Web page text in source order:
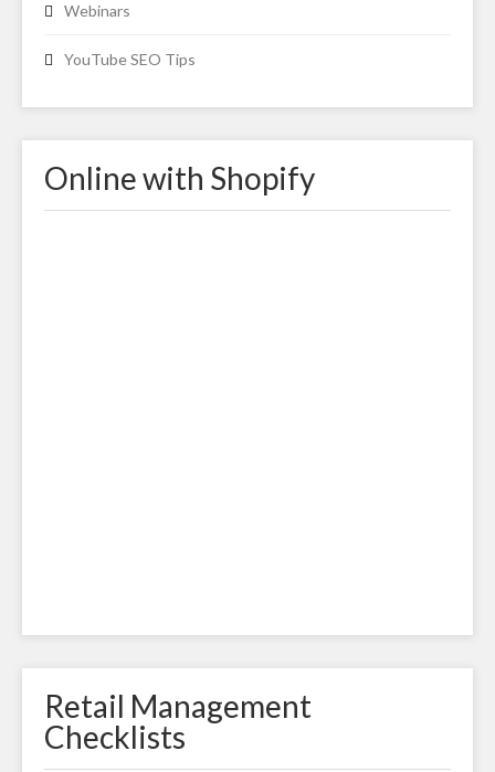
Webinars
YouTube SEO Tips
Online with Shopify
Retail Management
Checklists